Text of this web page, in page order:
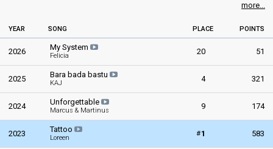
more...
YEAR SONG PLACE POINTS
2026 My System
Felicia 20 51
2025 Bara bada bastu
KAJ 4 321
2024 Unforgettable
Marcus & Martinus 9 174
2023 Tattoo
Loreen
#1 583